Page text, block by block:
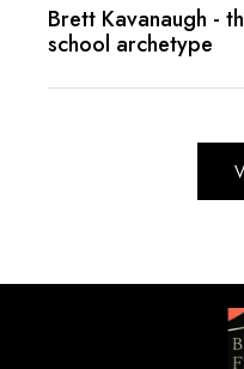
Brett Kavanaugh -
school archetype